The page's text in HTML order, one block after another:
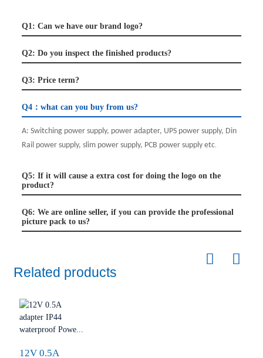
Q1: Can we have our brand logo?
Q2: Do you inspect the finished products?
Q3: Price term?
Q4：what can you buy from us?
A: Switching power supply, power adapter, UPS power supply, Din
Rail power supply, slim power supply, PCB power supply etc.
Q5: If it will cause a extra cost for doing the logo on the
product?
Q6: We are online seller, if you can provide the professional
picture pack to us?
Related products
12V 0.5A